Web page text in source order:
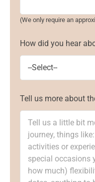
(We only require an
How did you hear
Tell us more about